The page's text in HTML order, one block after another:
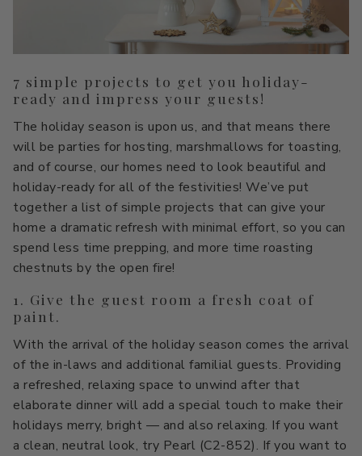
All Colors
Curated Stacks
Best Sellers
Interior Walls & Trim
Ceilings
Kitchen Cabinets
Doors
Home Exterior
Interior Paint
Exterior Paint
Primers
C2 Guard Wood & Concrete
Exterior Stain
Modern Muse
The Right White
Urban Zen
Into the Wild
7 simple projects to get you holiday-
ready and impress your guests!
The holiday season is upon us, and that means there
will be parties for hosting, marshmallows for toasting,
and of course, our homes need to look beautiful and
holiday-ready for all of the festivities! We’ve put
together a list of simple projects that can give your
home a dramatic refresh with minimal effort, so you can
spend less time prepping, and more time roasting
chestnuts by the open fire!
1. Give the guest room a fresh coat of
paint.
With the arrival of the holiday season comes the arrival
of the in-laws and additional familial guests. Providing
a refreshed, relaxing space to unwind after that
elaborate dinner will add a special touch to make their
holidays merry, bright — and also relaxing. If you want
a clean, neutral look, try Pearl (C2-852). If you want to